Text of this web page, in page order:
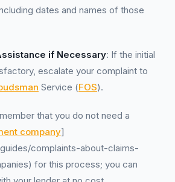
dates and names of those
if Necessary: If the initial
escalate your complaint to
Service (FOS).
that you do not need a
company]
complaints-about-claims-
for this process; you can